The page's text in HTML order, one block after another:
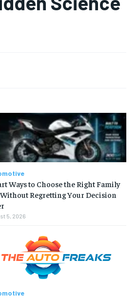
Ways to Choose the Right Family
Regretting Your Decision
5, 2026